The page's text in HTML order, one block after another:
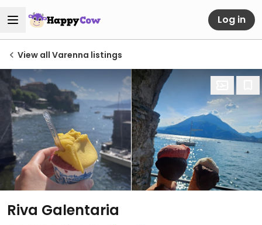
Log in
View all Varenna listings
Riva Galentaria